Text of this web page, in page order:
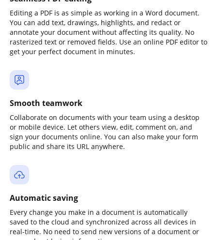
Editing a PDF is as simple as working in a Word document.
You can add text, drawings, highlights, and redact or
annotate your document without affecting its quality. No
rasterized text or removed fields. Use an online PDF editor to
get your perfect document in minutes.
Smooth teamwork
Collaborate on documents with your team using a desktop
or mobile device. Let others view, edit, comment on, and
sign your documents online. You can also make your form
public and share its URL anywhere.
Automatic saving
Every change you make in a document is automatically
saved to the cloud and synchronized across all devices in
real-time. No need to send new versions of a document or